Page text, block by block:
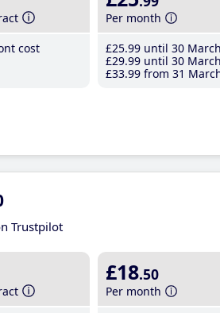
cost
Per month
£25.99 until 30
£29.99 until 30
£33.99 from 31
Trustpilot
£18.50
Per month